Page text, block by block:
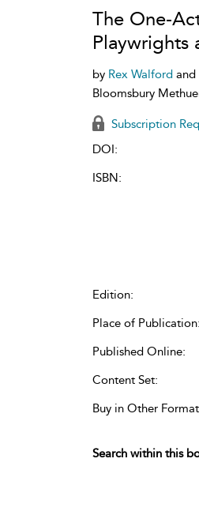
The One-
Playwrights
by Rex Walford and
Bloomsbury
Subscription
DOI:
ISBN:
Edition:
Place of Publication:
Published Online:
Content Set:
Buy in Other
Search within this